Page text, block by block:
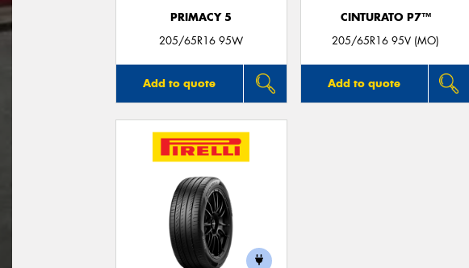
PRIMACY 5
205/65R16 95W
Add to quote
CINTURATO P7™
205/65R16 95V (MO)
Add to quote